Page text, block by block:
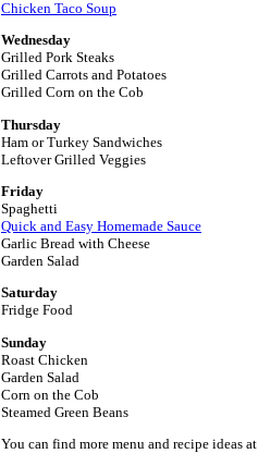
Chicken Taco Soup
Wednesday
Grilled Pork Steaks
Grilled Carrots and Potatoes
Grilled Corn on the Cob
Thursday
Ham or Turkey Sandwiches
Leftover Grilled Veggies
Friday
Spaghetti
Quick and Easy Homemade Sauce
Garlic Bread with Cheese
Garden Salad
Saturday
Fridge Food
Sunday
Roast Chicken
Garden Salad
Corn on the Cob
Steamed Green Beans
You can find more menu and recipe ideas at